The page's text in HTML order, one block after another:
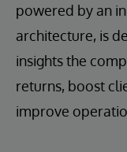
powered by an
architecture, is
insights the
returns, boost
improve